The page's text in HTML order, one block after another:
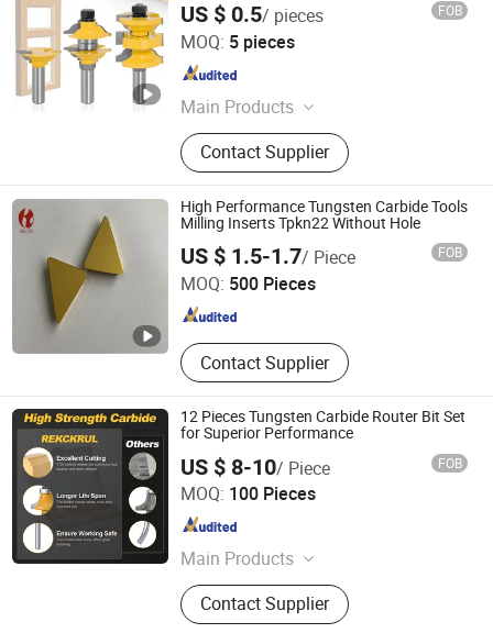
US $ 0.5/ pieces FOB
MOQ: 5 pieces
Main Products
Router Bits/milling cutters, Hammer
Drill Bits, Screwdriver Bits, Chisels,
Glass Bits, Hole Saws
Contact Supplier
Yueqing Laiwei Tools Co., Ltd
Zhejiang , China
High Performance Tungsten Carbide Tools
Milling Inserts Tpkn22 Without Hole
US $ 1.5-1.7/ Piece FOB
MOQ: 500 Pieces
Contact Supplier
Zhuzhou KERNO Advanced Materials Co., Ltd.
Hunan , China Since 2020
12 Pieces Tungsten Carbide Router Bit Set
for Superior Performance
US $ 8-10/ Piece FOB
MOQ: 100 Pieces
Main Products
High Voltage Circuit Breaker, High
Voltage Circuit Breaker Accessories
Contact Supplier
Xiyi Electric Group Co., Ltd
Zhejiang , China